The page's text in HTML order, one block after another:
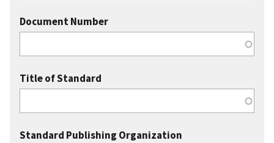
Document Number
Title of Standard
Standard Publishing Organization